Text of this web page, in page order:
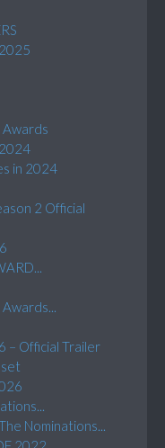
Awards
in 2024
2 Official
– Official Trailer
Nominations...